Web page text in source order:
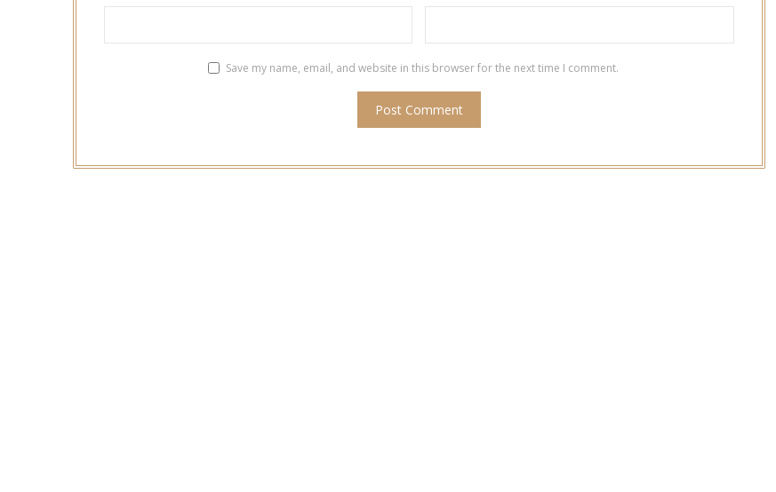
Save my name, email, and website in this browser for the next time I comment.